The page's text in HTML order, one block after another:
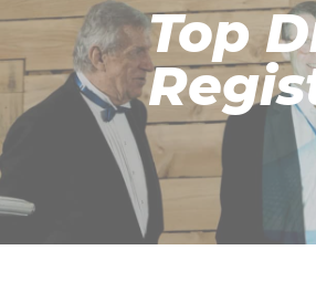
Top